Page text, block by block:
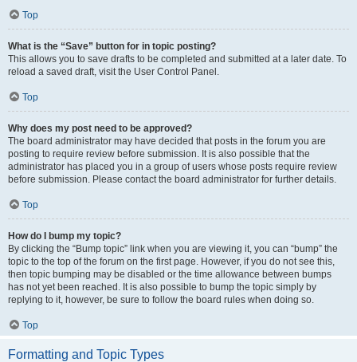
Top
What is the “Save” button for in topic posting?
This allows you to save drafts to be completed and submitted at a later date. To
reload a saved draft, visit the User Control Panel.
Top
Why does my post need to be approved?
The board administrator may have decided that posts in the forum you are
posting to require review before submission. It is also possible that the
administrator has placed you in a group of users whose posts require review
before submission. Please contact the board administrator for further details.
Top
How do I bump my topic?
By clicking the “Bump topic” link when you are viewing it, you can “bump” the
topic to the top of the forum on the first page. However, if you do not see this,
then topic bumping may be disabled or the time allowance between bumps
has not yet been reached. It is also possible to bump the topic simply by
replying to it, however, be sure to follow the board rules when doing so.
Top
Formatting and Topic Types